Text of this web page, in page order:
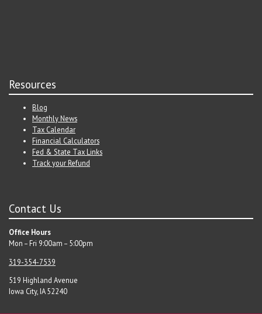
Resources
Blog
Monthly News
Tax Calendar
Financial Calculators
Fed & State Tax Links
Track your Refund
Contact Us
Office Hours
Mon – Fri 9:00am – 5:00pm
319-354-7539
519 Highland Avenue
Iowa City, IA 52240